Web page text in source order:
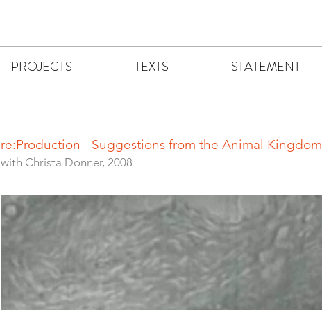
PROJECTS TEXTS STATEMENT
re:Production - Suggestions from the Animal Kingdom
with Christa Donner, 2008